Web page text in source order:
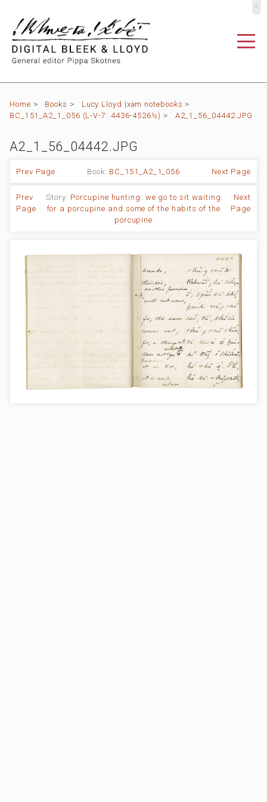
Home > Books > Lucy Lloyd |xam notebooks >
BC_151_A2_1_056 (L-V-7: 4436-4526½) > A2_1_56_04442.JPG
A2_1_56_04442.JPG
Prev Page Book: BC_151_A2_1_056 Next Page
Prev
Page
Story: Porcupine hunting: we go to sit waiting
for a porcupine and some of the habits of the
porcupine
Next
Page
º